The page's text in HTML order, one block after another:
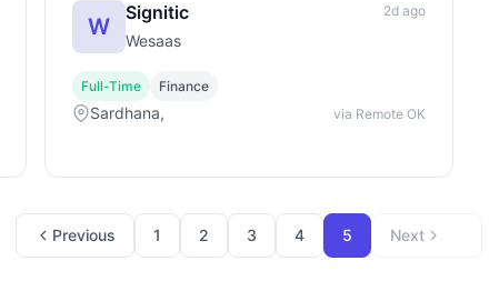
W
Signitic
Wesaas
2d ago
Full-Time Finance
Sardhana, via Remote OK
Previous 1 2 3 4 5 Next